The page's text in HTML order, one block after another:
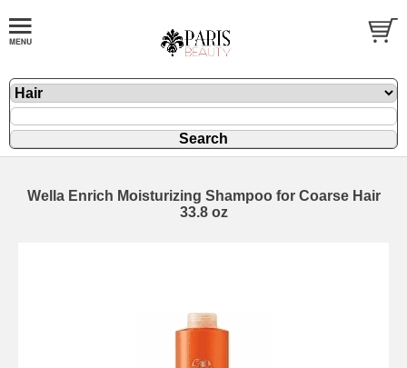
Wella Enrich Moisturizing Shampoo for Coarse Hair
33.8 oz